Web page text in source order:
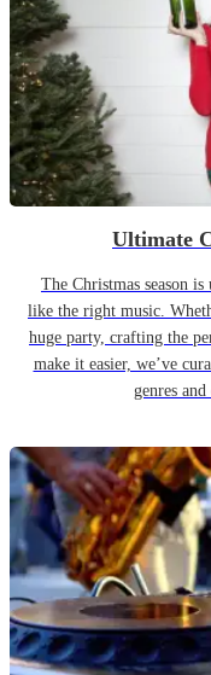
Ultimate
The Christmas season
like the right music.
huge party, crafting the
make it easier, we’ve
genres